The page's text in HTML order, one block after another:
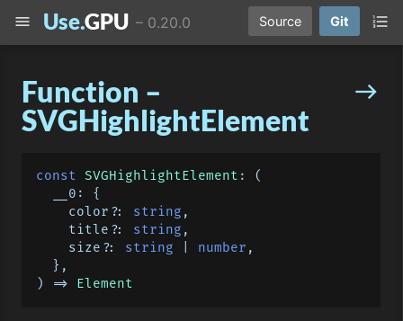
Use.GPU – 0.20.0 Source Git
east
Function –
SVGHighlightElement
const SVGHighlightElement : (
    color?:
string ,
    title?:
string ,
    size?:
string number ,
) =>
Element
menu format_list_numbered